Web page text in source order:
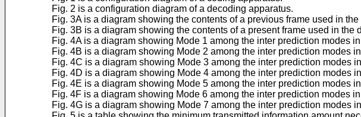
Fig. 2 is a configuration diagram of a decoding apparatus.
Fig. 3A is a diagram showing the contents of a previous frame used in
Fig. 3B is a diagram showing the contents of a present frame used in
Fig. 4A is a diagram showing Mode 1 among the inter prediction modes
Fig. 4B is a diagram showing Mode 2 among the inter prediction modes
Fig. 4C is a diagram showing Mode 3 among the inter prediction modes
Fig. 4D is a diagram showing Mode 4 among the inter prediction modes
Fig. 4E is a diagram showing Mode 5 among the inter prediction modes
Fig. 4F is a diagram showing Mode 6 among the inter prediction modes
Fig. 4G is a diagram showing Mode 7 among the inter prediction modes